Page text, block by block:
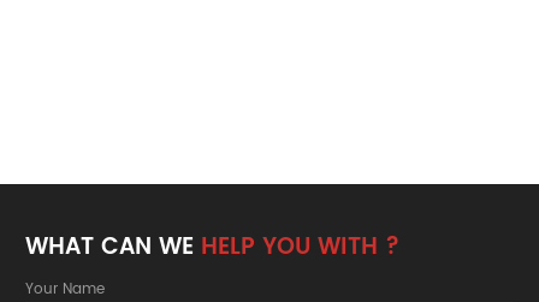
WHAT CAN WE HELP YOU WITH ?
Your Name